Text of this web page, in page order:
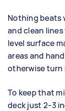
Nothing beats
and clean
level surface
areas and
otherwise turn
To keep that
deck just 2–3